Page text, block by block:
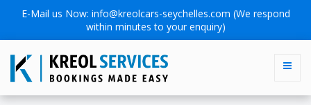
E-Mail us Now: info@kreolcars-seychelles.com (We respond
within minutes to your enquiry)